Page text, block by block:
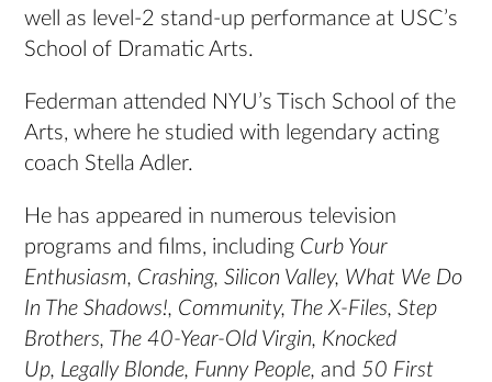
well as level-2 stand-up performance at USC’s
School of Dramatic Arts.
Federman attended NYU’s Tisch School of the
Arts, where he studied with legendary acting
coach Stella Adler.
He has appeared in numerous television
programs and films, including Curb Your
Enthusiasm, Crashing, Silicon Valley, What We Do
In The Shadows!, Community, The X-Files, Step
Brothers, The 40-Year-Old Virgin, Knocked
Up, Legally Blonde, Funny People,and 50 First